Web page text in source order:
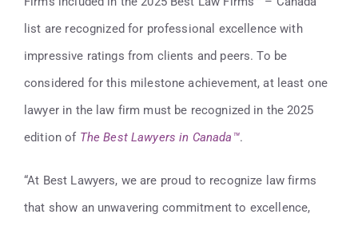
list are recognized for professional excellence with
impressive ratings from clients and peers. To be
considered for this milestone achievement, at least one
lawyer in the law firm must be recognized in the 2025
edition of The Best Lawyers in Canada™.
“At Best Lawyers, we are proud to recognize law firms
that show an unwavering commitment to excellence,